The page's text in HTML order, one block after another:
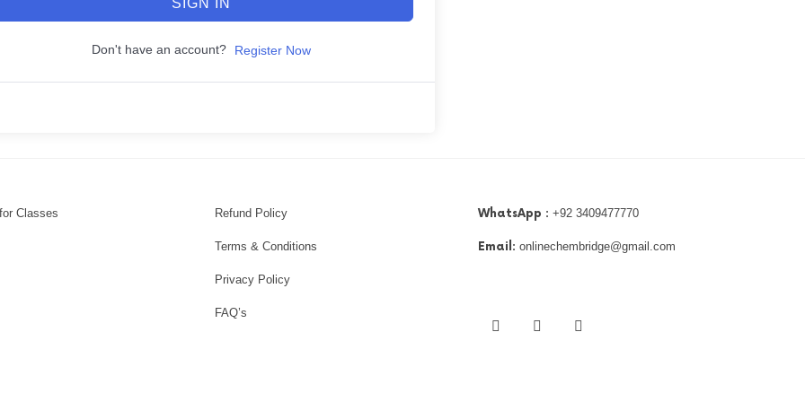
SIGN IN
Don't have an account? Register Now
Classes Refund Policy
Terms & Conditions
Privacy Policy
FAQ’s
WhatsApp : +92 3409477770
Email: onlinechembridge@gmail.com